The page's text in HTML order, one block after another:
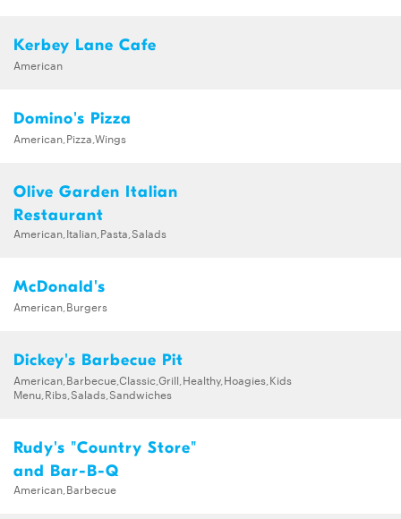
Kerbey Lane Cafe
American
Domino's Pizza
American,Pizza,Wings
Olive Garden Italian
Restaurant
American,Italian,Pasta,Salads
McDonald's
American,Burgers
Dickey's Barbecue Pit
American,Barbecue,Classic,Grill,Healthy,Hoagies,Kids
Menu,Ribs,Salads,Sandwiches
Rudy's "Country Store"
and Bar-B-Q
American,Barbecue